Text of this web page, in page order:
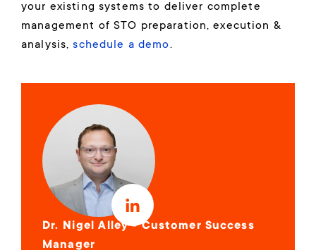
your existing systems to deliver complete
management of STO preparation, execution &
analysis,schedule a demo.
Dr. Nigel Alley - Customer Success
Manager